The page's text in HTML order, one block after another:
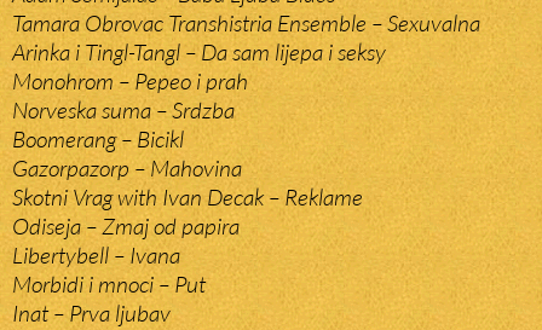
Tamara Obrovac Transhistria Ensemble – Sexuvalna
Arinka i Tingl-Tangl – Da sam lijepa i seksy
Monohrom – Pepeo i prah
Norveska suma – Srdzba
Boomerang – Bicikl
Gazorpazorp – Mahovina
Skotni Vrag with Ivan Decak – Reklame
Odiseja – Zmaj od papira
Libertybell – Ivana
Morbidi i mnoci – Put
Inat – Prva ljubav